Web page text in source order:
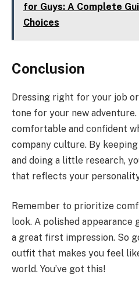
for Guys: A Complete
Choices
Conclusion
Dressing right for your job
tone for your new
comfortable and confident
company culture. By
and doing a little research,
that reflects your
Remember to prioritize
look. A polished appearance
a great first impression. So
outfit that makes you feel
world. You’ve got this!